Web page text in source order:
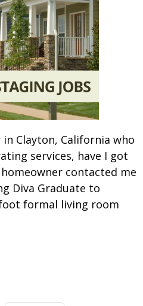
in Clayton, California who
services, have I got
contacted me
Diva Graduate to
foot formal living room